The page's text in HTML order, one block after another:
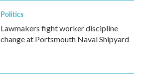
Politics
Lawmakers fight worker discipline
change at Portsmouth Naval Shipyard